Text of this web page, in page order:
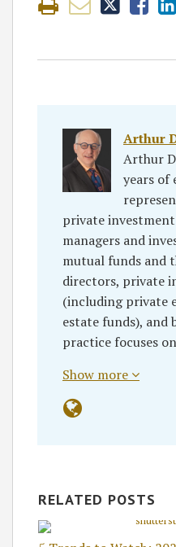
Arthur
Arthur
years of
private
managers and
mutual funds and
directors, private
(including private
estate funds), and
practice focuses
Show more
RELATED POSTS